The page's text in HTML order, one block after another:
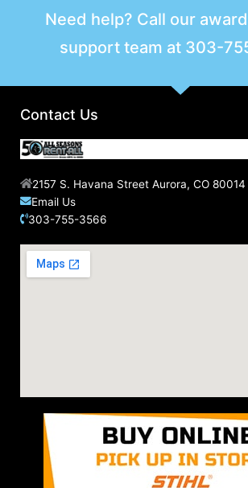
Need help? Call our
support team at 303-
Contact Us
2157 S. Havana Street Aurora, CO 80014
Email Us
303-755-3566